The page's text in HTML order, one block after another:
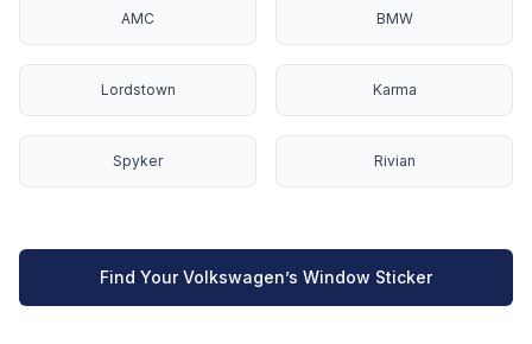
AMC BMW
Lordstown Karma
Spyker Rivian
Find Your Volkswagen’s Window Sticker